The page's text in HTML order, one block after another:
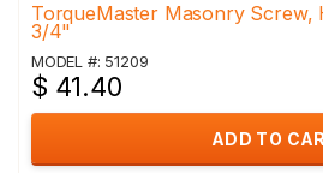
TorqueMaster Masonry Screw,
3/4"
MODEL #: 51209
$ 41.40
ADD TO